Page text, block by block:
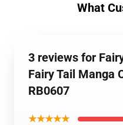
What
3 reviews for
Fairy Tail Manga
RB0607
★★★★★